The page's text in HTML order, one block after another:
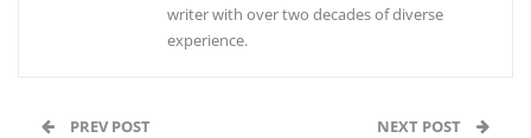
writer with over two decades of diverse
experience.
PREV POST NEXT POST